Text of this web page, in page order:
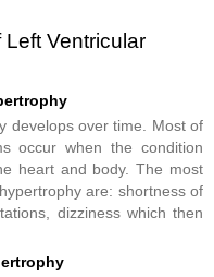
Ventricular
develops over time. Most of
occur when the condition
heart and body. The most
are: shortness of
dizziness which then